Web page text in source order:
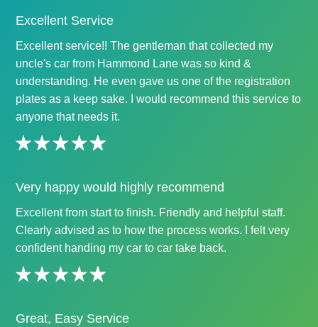
Excellent Service
Excellent service!! The gentleman that collected my
uncle's car from Hammond Lane was so kind &
understanding. He even gave us one of the registration
plates as a keep sake. I would recommend this service to
anyone that needs it.
Very happy would highly recommend
Excellent from start to finish. Friendly and helpful staff.
Clearly advised as to how the process works. I felt very
confident handing my car to car take back.
Great, Easy Service